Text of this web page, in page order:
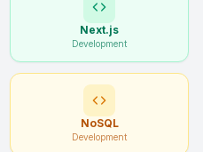
Next.js
Development
NoSQL
Development